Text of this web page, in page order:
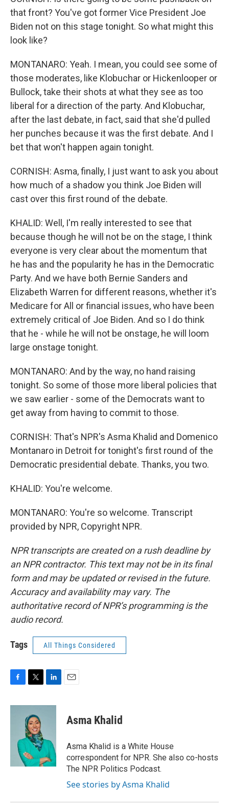
that front? You've got former Vice President Joe
Biden not on this stage tonight. So what might this
look like?
MONTANARO: Yeah. I mean, you could see some of
those moderates, like Klobuchar or Hickenlooper or
Bullock, take their shots at what they see as too
liberal for a direction of the party. And Klobuchar,
after the last debate, in fact, said that she'd pulled
her punches because it was the first debate. And I
bet that won't happen again tonight.
CORNISH: Asma, finally, I just want to ask you about
how much of a shadow you think Joe Biden will
cast over this first round of the debate.
KHALID: Well, I'm really interested to see that
because though he will not be on the stage, I think
everyone is very clear about the momentum that
he has and the popularity he has in the Democratic
Party. And we have both Bernie Sanders and
Elizabeth Warren for different reasons, whether it's
Medicare for All or financial issues, who have been
extremely critical of Joe Biden. And so I do think
that he - while he will not be onstage, he will loom
large onstage tonight.
MONTANARO: And by the way, no hand raising
tonight. So some of those more liberal policies that
we saw earlier - some of the Democrats want to
get away from having to commit to those.
CORNISH: That's NPR's Asma Khalid and Domenico
Montanaro in Detroit for tonight's first round of the
Democratic presidential debate. Thanks, you two.
KHALID: You're welcome.
MONTANARO: You're so welcome. Transcript
provided by NPR, Copyright NPR.
NPR transcripts are created on a rush deadline by
an NPR contractor. This text may not be in its final
form and may be updated or revised in the future.
Accuracy and availability may vary. The
authoritative record of NPR’s programming is the
audio record.
Tags All Things Considered
c
i
t
t
e
r
n
I
n
Asma Khalid
Asma Khalid is a White House
correspondent for NPR. She also co-hosts
The NPR Politics Podcast.
See stories by Asma Khalid